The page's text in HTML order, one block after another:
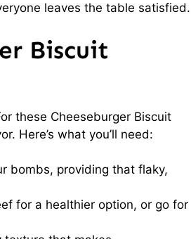
leaves the table satisfied.
Biscuit
these Cheeseburger Biscuit
Here’s what you’ll need:
bombs, providing that flaky,
for a healthier option, or go for